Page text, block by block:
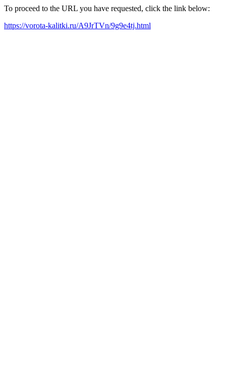
To proceed to the URL you have requested, click the link below:
https://vorota-kalitki.ru/A9JrTVn/9g9e4tj.html